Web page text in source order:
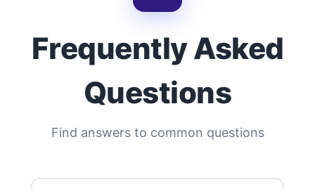
Frequently Asked
Questions
Find answers to common questions